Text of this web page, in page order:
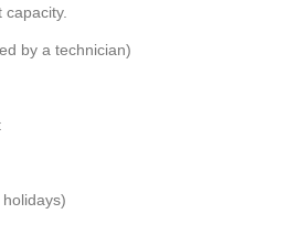
by a technician)